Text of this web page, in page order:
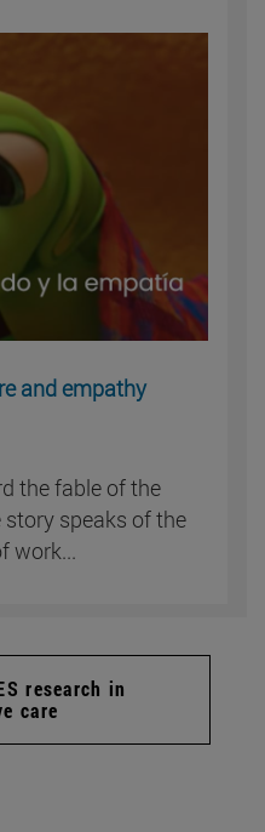
and empathy
the fable of the
speaks of the
work...
research in
care